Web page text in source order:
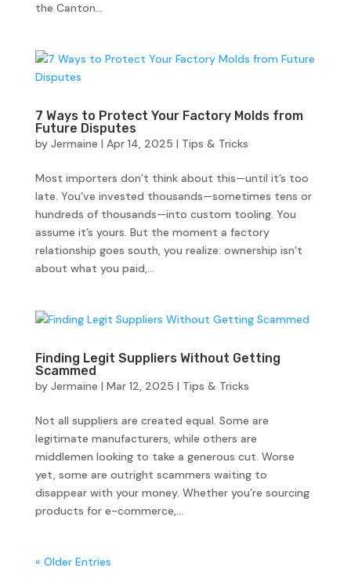
the Canton...
7 Ways to Protect Your Factory Molds from
Future Disputes
by Jermaine | Apr 14, 2025 | Tips & Tricks
Most importers don’t think about this—until it’s too
late. You’ve invested thousands—sometimes tens or
hundreds of thousands—into custom tooling. You
assume it’s yours. But the moment a factory
relationship goes south, you realize: ownership isn’t
about what you paid,...
Finding Legit Suppliers Without Getting
Scammed
by Jermaine | Mar 12, 2025 | Tips & Tricks
Not all suppliers are created equal. Some are
legitimate manufacturers, while others are
middlemen looking to take a generous cut. Worse
yet, some are outright scammers waiting to
disappear with your money. Whether you’re sourcing
products for e-commerce,...
« Older Entries